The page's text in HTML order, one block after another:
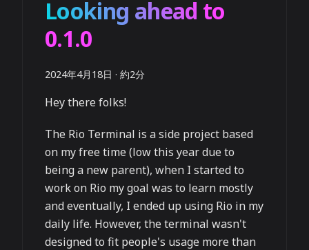
Looking ahead to
0.1.0
2024年4月18日 · 約2分
Hey there folks!
The Rio Terminal is a side project based
on my free time (low this year due to
being a new parent), when I started to
work on Rio my goal was to learn mostly
and eventually, I ended up using Rio in my
daily life. However, the terminal wasn't
designed to fit people's usage more than